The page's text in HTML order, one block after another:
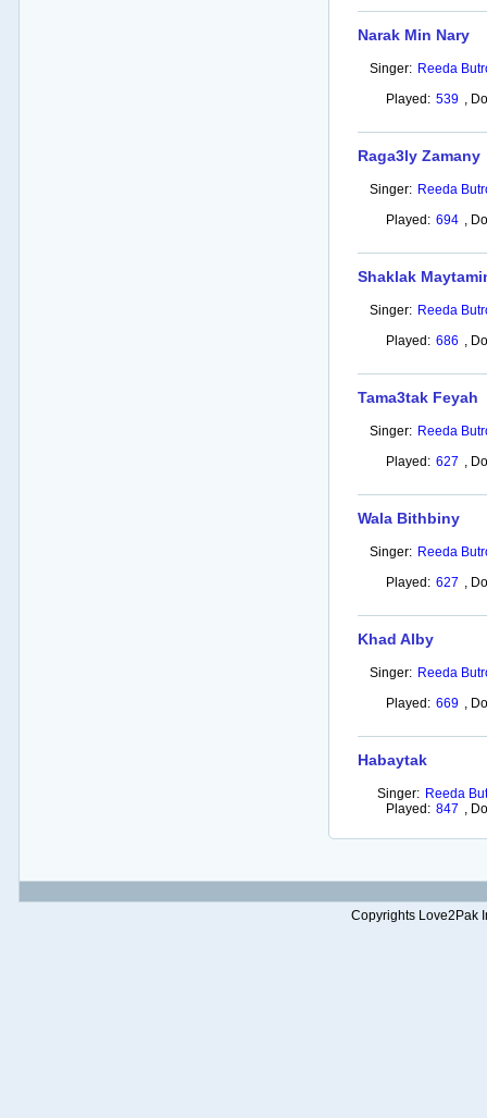
Narak Min Nary
Singer: Reeda
Played: 539 ,
Raga3ly Zamany
Singer: Reeda
Played: 694 ,
Shaklak
Singer: Reeda
Played: 686 ,
Tama3tak Feyah
Singer: Reeda
Played: 627 ,
Wala Bithbiny
Singer: Reeda
Played: 627 ,
Khad Alby
Singer: Reeda
Played: 669 ,
Habaytak
Singer: Reeda
Played: 847 ,
Copyrights Love2Pak